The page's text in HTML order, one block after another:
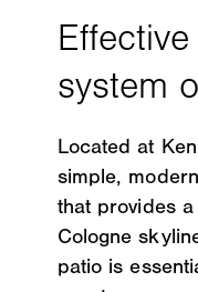
Located at
simple,
that provides
Cologne
patio is